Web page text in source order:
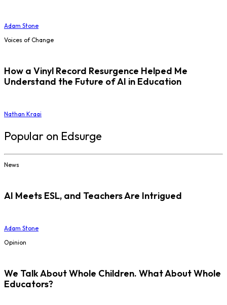
Adam Stone
Voices of Change
How a Vinyl Record Resurgence Helped Me
Understand the Future of AI in Education
Nathan Kraai
Popular on Edsurge
News
AI Meets ESL, and Teachers Are Intrigued
Adam Stone
Opinion
We Talk About Whole Children. What About Whole
Educators?